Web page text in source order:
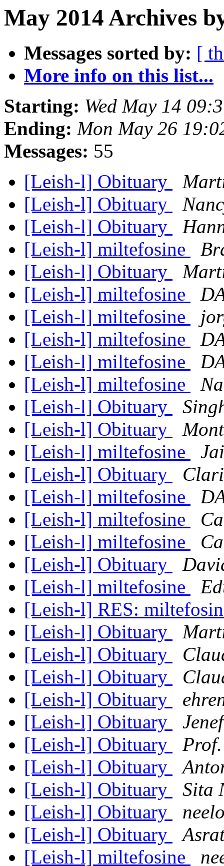
May 2014 Archives
Messages sorted by: [
More info on this list...
Starting: Wed May 14
Ending: Mon May 26
Messages: 55
[Leish-l] Obituary
[Leish-l] Obituary
[Leish-l] Obituary
[Leish-l] miltefosine
[Leish-l] Obituary
[Leish-l] miltefosine
[Leish-l] miltefosine
[Leish-l] miltefosine
[Leish-l] miltefosine
[Leish-l] miltefosine
[Leish-l] Obituary
[Leish-l] Obituary
[Leish-l] miltefosine
[Leish-l] Obituary
[Leish-l] miltefosine
[Leish-l] miltefosine
[Leish-l] miltefosine
[Leish-l] Obituary
[Leish-l] miltefosine
[Leish-l] RES:
[Leish-l] Obituary
[Leish-l] Obituary
[Leish-l] Obituary
[Leish-l] Obituary
[Leish-l] Obituary
[Leish-l] Obituary
[Leish-l] Obituary
[Leish-l] Obituary
Sita
[Leish-l] Obituary
[Leish-l] Obituary
[Leish-l] miltefosine